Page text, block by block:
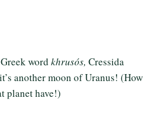
word khrusós, Cressida
another moon of Uranus! (How
planet have!)